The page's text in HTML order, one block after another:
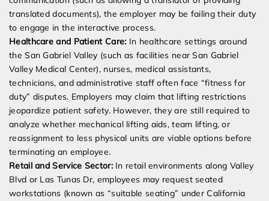
translated documents), the employer may be failing their duty
to engage in the interactive process.
Healthcare and Patient Care: In healthcare settings around
the San Gabriel Valley (such as facilities near San Gabriel
Valley Medical Center), nurses, medical assistants,
technicians, and administrative staff often face “fitness for
duty” disputes. Employers may claim that lifting restrictions
jeopardize patient safety. However, they are still required to
analyze whether mechanical lifting aids, team lifting, or
reassignment to less physical units are viable options before
terminating an employee.
Retail and Service Sector:In retail environments along Valley
Blvd or Las Tunas Dr, employees may request seated
workstations (known as “suitable seating” under California